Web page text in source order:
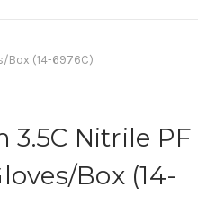
Box (14-6976C)
Nitrile PF
Box (14-